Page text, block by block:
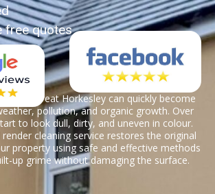
free quotes
in Great Horkesley can quickly become
pollution, and organic growth. Over
to look dull, dirty, and uneven in colour.
cleaning service restores the original
property using safe and effective methods
up grime without damaging the surface.